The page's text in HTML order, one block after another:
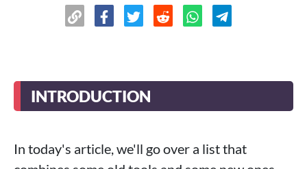
INTRODUCTION
In today's article, we'll go over a list that